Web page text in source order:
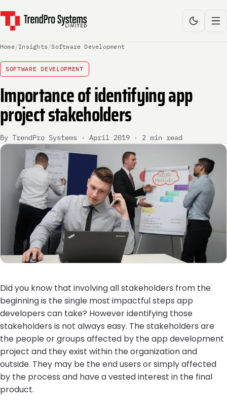
Home/Insights/Software Development
SOFTWARE DEVELOPMENT
Importance of identifying app
project stakeholders
By TrendPro Systems · April 2019 · 2 min read
Did you know that involving all stakeholders from the
beginning is the single most impactful steps app
developers can take? However identifying those
stakeholders is not always easy. The stakeholders are
the people or groups affected by the app development
project and they exist within the organization and
outside. They may be the end users or simply affected
by the process and have a vested interest in the final
product.